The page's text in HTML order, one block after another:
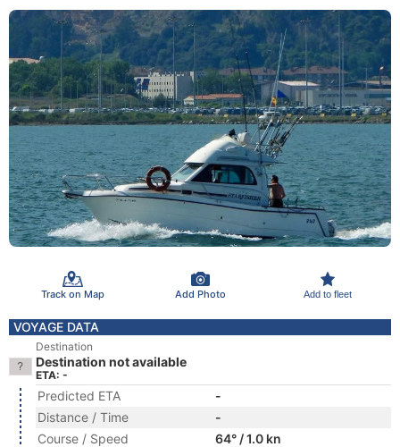
Track on Map Add Photo Add to fleet
VOYAGE DATA
Destination
Destination not available
ETA: -
Predicted ETA
-
Distance / Time
-
Course / Speed
64° / 1.0 kn